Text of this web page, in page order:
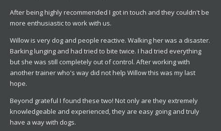
After being highly recommended I got in touch and they couldn't be
more enthusiastic to work with us.
Willow is very dog and people reactive. Walking her was a disaster.
Barking lunging and had tried to bite twice. I had tried everything
but she was still completely out of control. After working with
another trainer who's way did not help Willow this was my last
hope.
Beyond grateful I found these two! Not only are they extremely
knowledgeable and experienced, they are easy going and truly
have a way with dogs.